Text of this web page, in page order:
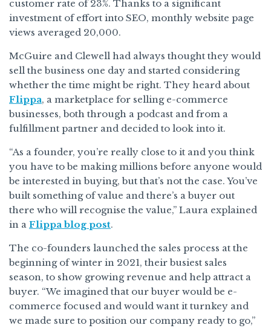
customer rate of 23%. Thanks to a significant
investment of effort into SEO, monthly website page
views averaged 20,000.
McGuire and Clewell had always thought they would
sell the business one day and started considering
whether the time might be right. They heard about
Flippa, a marketplace for selling e-commerce
businesses, both through a podcast and from a
fulfillment partner and decided to look into it.
“As a founder, you’re really close to it and you think
you have to be making millions before anyone would
be interested in buying, but that’s not the case. You’ve
built something of value and there’s a buyer out
there who will recognise the value,” Laura explained
in a Flippa blog post.
The co-founders launched the sales process at the
beginning of winter in 2021, their busiest sales
season, to show growing revenue and help attract a
buyer. “We imagined that our buyer would be e-
commerce focused and would want it turnkey and
we made sure to position our company ready to go,”